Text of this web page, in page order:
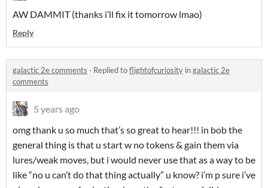
AW DAMMIT (thanks i’ll fix it tomorrow lmao)
Reply
galactic 2e comments · Replied toflightofcuriosity ingalactic 2e
comments
5 years ago
omg thank u so much that’s so great to hear!!! in bob the
general thing is that u start w no tokens & gain them via
lures/weak moves, but i would never use that as a way to be
like “no u can’t do that thing actually” u know? i’m p sure i’ve